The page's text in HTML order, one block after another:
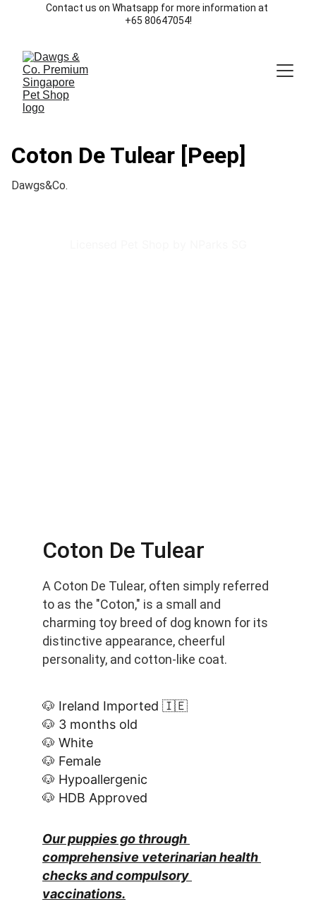
Contact us on Whatsapp for more information at
+65 80647054!
Coton De Tulear [Peep]
Dawgs&Co.
A Coton De Tulear, often simply referred
to as the "Coton," is a small and
charming toy breed of dog known for its
distinctive appearance, cheerful
personality, and cotton-like coat.
🐶 Ireland Imported 🇮🇪
🐶 3 months old
🐶 White
🐶 Female
🐶 Hypoallergenic
🐶 HDB Approved
Our puppies go through
comprehensive veterinarian health
checks and compulsory
vaccinations.
Coton De Tulear